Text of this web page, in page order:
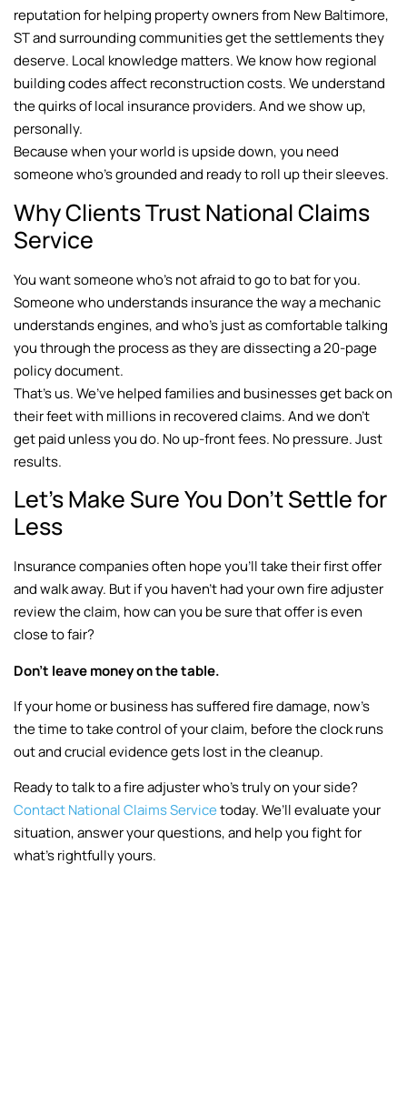
reputation for helping property owners from New Baltimore,
ST and surrounding communities get the settlements they
deserve. Local knowledge matters. We know how regional
building codes affect reconstruction costs. We understand
the quirks of local insurance providers. And we show up,
personally.
Because when your world is upside down, you need
someone who’s grounded and ready to roll up their sleeves.
Why Clients Trust National Claims
Service
You want someone who’s not afraid to go to bat for you.
Someone who understands insurance the way a mechanic
understands engines, and who’s just as comfortable talking
you through the process as they are dissecting a 20-page
policy document.
That’s us. We’ve helped families and businesses get back on
their feet with millions in recovered claims. And we don’t
get paid unless you do. No up-front fees. No pressure. Just
results.
Let’s Make Sure You Don’t Settle for
Less
Insurance companies often hope you’ll take their first offer
and walk away. But if you haven’t had your own fire adjuster
review the claim, how can you be sure that offer is even
close to fair?
Don’t leave money on the table.
If your home or business has suffered fire damage, now’s
the time to take control of your claim, before the clock runs
out and crucial evidence gets lost in the cleanup.
Ready to talk to a fire adjuster who’s truly on your side?
Contact National Claims Servicetoday. We’ll evaluate your
situation, answer your questions, and help you fight for
what’s rightfully yours.